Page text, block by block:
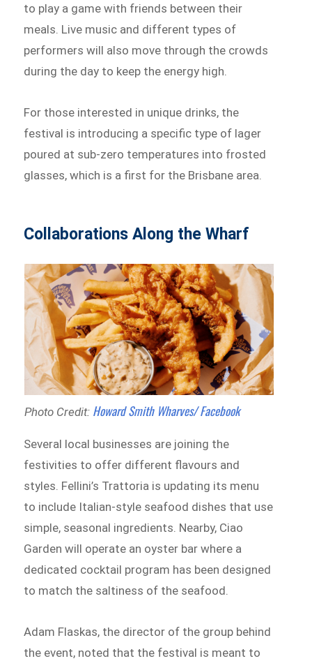
to play a game with friends between their
meals. Live music and different types of
performers will also move through the crowds
during the day to keep the energy high.
For those interested in unique drinks, the
festival is introducing a specific type of lager
poured at sub-zero temperatures into frosted
glasses, which is a first for the Brisbane area.
Collaborations Along the Wharf
Photo Credit: Howard Smith Wharves/ Facebook
Several local businesses are joining the
festivities to offer different flavours and
styles. Fellini’s Trattoria is updating its menu
to include Italian-style seafood dishes that use
simple, seasonal ingredients. Nearby, Ciao
Garden will operate an oyster bar where a
dedicated cocktail program has been designed
to match the saltiness of the seafood.
Adam Flaskas, the director of the group behind
the event, noted that the festival is meant to